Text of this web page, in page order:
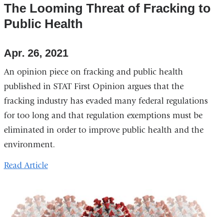
The Looming Threat of Fracking to
Public Health
Apr. 26, 2021
An opinion piece on fracking and public health
published in STAT First Opinion argues that the
fracking industry has evaded many federal regulations
for too long and that regulation exemptions must be
eliminated in order to improve public health and the
environment.
Read Article